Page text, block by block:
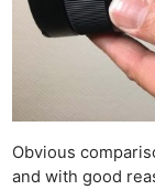
Obvious
and with good